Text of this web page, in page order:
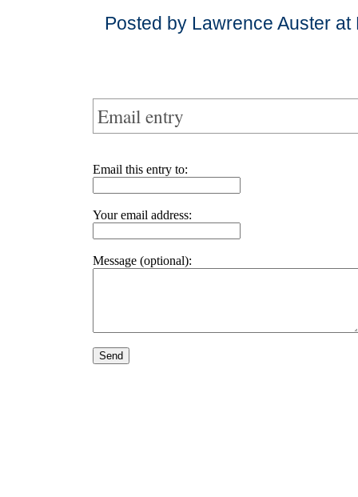
Posted by Lawrence Auster
Email entry
Email this entry to:
Your email address:
Message (optional):